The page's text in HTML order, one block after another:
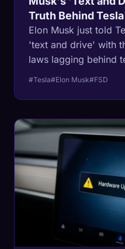
Truth Behind
Elon Musk just told
'text and drive' with
laws lagging behind
advice could cost
#Tesla#Elon Musk#FSD